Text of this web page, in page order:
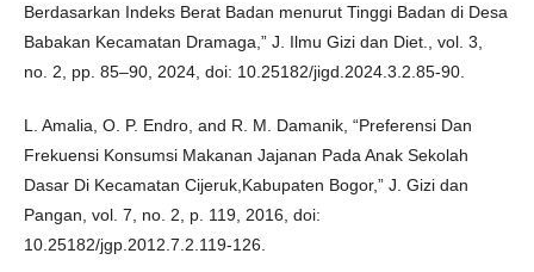
Berdasarkan Indeks Berat Badan menurut Tinggi Badan di Desa
Babakan Kecamatan Dramaga,” J. Ilmu Gizi dan Diet., vol. 3,
no. 2, pp. 85–90, 2024, doi: 10.25182/jigd.2024.3.2.85-90.
L. Amalia, O. P. Endro, and R. M. Damanik, “Preferensi Dan
Frekuensi Konsumsi Makanan Jajanan Pada Anak Sekolah
Dasar Di Kecamatan Cijeruk,Kabupaten Bogor,” J. Gizi dan
Pangan, vol. 7, no. 2, p. 119, 2016, doi:
10.25182/jgp.2012.7.2.119-126.